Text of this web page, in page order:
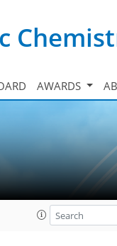
AWARDS